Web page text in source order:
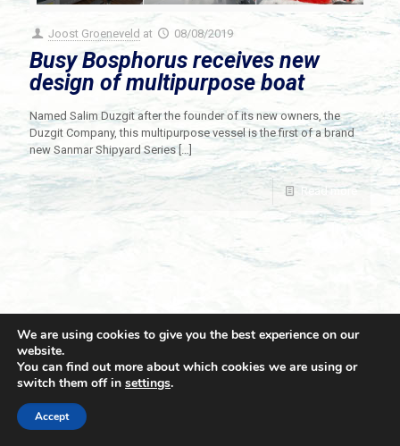
Joost Groeneveld at 08/08/2019
Busy Bosphorus receives new
design of multipurpose boat
Named Salim Duzgit after the founder of its new owners, the
Duzgit Company, this multipurpose vessel is the first of a brand
new Sanmar Shipyard Series[…]
Read more
© 2021 Towingline. All Rights Reserved. |
We are using cookies to give you the best experience on our
website.
You can find out more about which cookies we are using or
switch them off in settings.
Accept